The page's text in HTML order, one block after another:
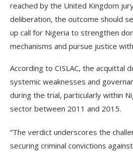
reached by the United Kingdom
deliberation, the outcome should
up call for Nigeria to strengthen
mechanisms and pursue justice
According to CISLAC, the acquittal
systemic weaknesses and
during the trial, particularly within
sector between 2011 and 2015.
“The verdict underscores the
securing criminal convictions